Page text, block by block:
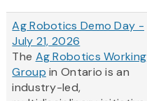
Ag Robotics Demo Day -
July 21, 2026
The Ag Robotics Working
Group in Ontario is an
industry-led,